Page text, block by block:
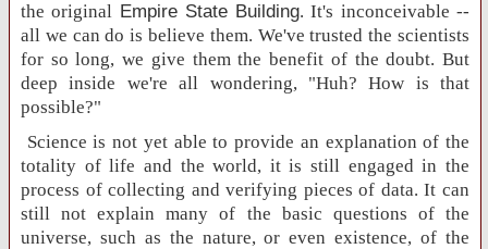
the original Empire State Building. It's inconceivable --
all we can do is believe them. We've trusted the scientists
for so long, we give them the benefit of the doubt. But
deep inside we're all wondering, "Huh? How is that
possible?"
Science is not yet able to provide an explanation of the
totality of life and the world, it is still engaged in the
process of collecting and verifying pieces of data. It can
still not explain many of the basic questions of the
universe, such as the nature, or even existence, of the